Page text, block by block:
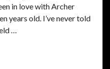
in love with Archer
years old. I’ve never told
…